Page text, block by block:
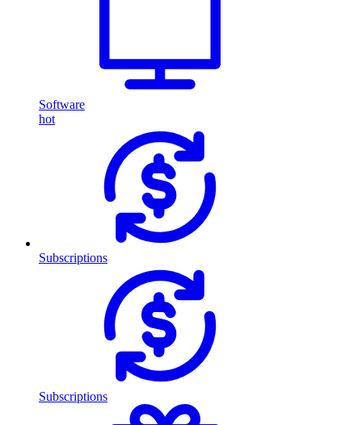
Software
hot
Subscriptions
Subscriptions